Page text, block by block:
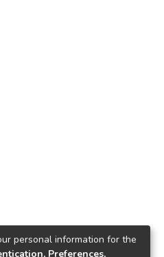
personal information for the
Preferences,